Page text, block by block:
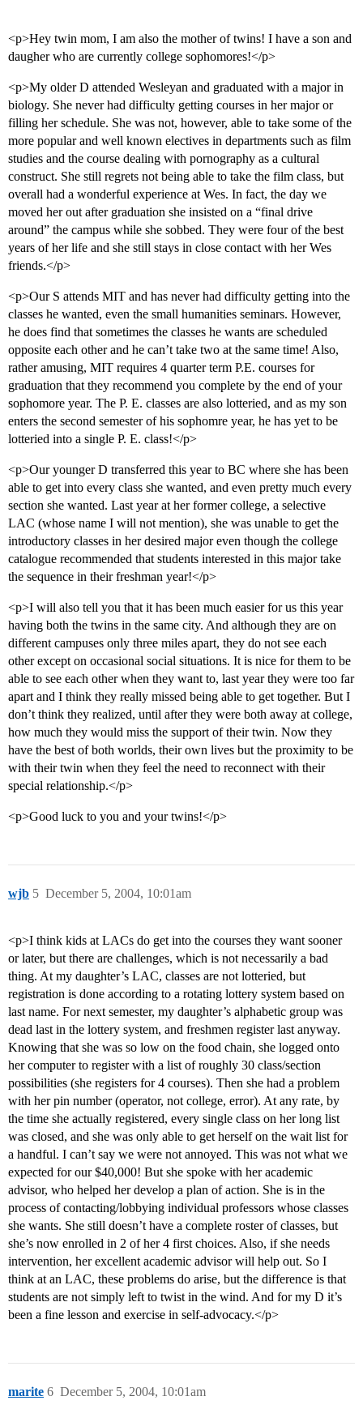
<p>Hey twin mom, I am also the mother of twins! I have a son and
daugher who are currently college sophomores!</p>
<p>My older D attended Wesleyan and graduated with a major in
biology. She never had difficulty getting courses in her major or
filling her schedule. She was not, however, able to take some of the
more popular and well known electives in departments such as film
studies and the course dealing with pornography as a cultural
construct. She still regrets not being able to take the film class, but
overall had a wonderful experience at Wes. In fact, the day we
moved her out after graduation she insisted on a “final drive
around” the campus while she sobbed. They were four of the best
years of her life and she still stays in close contact with her Wes
friends.</p>
<p>Our S attends MIT and has never had difficulty getting into the
classes he wanted, even the small humanities seminars. However,
he does find that sometimes the classes he wants are scheduled
opposite each other and he can’t take two at the same time! Also,
rather amusing, MIT requires 4 quarter term P.E. courses for
graduation that they recommend you complete by the end of your
sophomore year. The P. E. classes are also lotteried, and as my son
enters the second semester of his sophomre year, he has yet to be
lotteried into a single P. E. class!</p>
<p>Our younger D transferred this year to BC where she has been
able to get into every class she wanted, and even pretty much every
section she wanted. Last year at her former college, a selective
LAC (whose name I will not mention), she was unable to get the
introductory classes in her desired major even though the college
catalogue recommended that students interested in this major take
the sequence in their freshman year!</p>
<p>I will also tell you that it has been much easier for us this year
having both the twins in the same city. And although they are on
different campuses only three miles apart, they do not see each
other except on occasional social situations. It is nice for them to be
able to see each other when they want to, last year they were too far
apart and I think they really missed being able to get together. But I
don’t think they realized, until after they were both away at college,
how much they would miss the support of their twin. Now they
have the best of both worlds, their own lives but the proximity to be
with their twin when they feel the need to reconnect with their
special relationship.</p>
<p>Good luck to you and your twins!</p>
wjb December 5, 2004, 10:01am
5
<p>I think kids at LACs do get into the courses they want sooner
or later, but there are challenges, which is not necessarily a bad
thing. At my daughter’s LAC, classes are not lotteried, but
registration is done according to a rotating lottery system based on
last name. For next semester, my daughter’s alphabetic group was
dead last in the lottery system, and freshmen register last anyway.
Knowing that she was so low on the food chain, she logged onto
her computer to register with a list of roughly 30 class/section
possibilities (she registers for 4 courses). Then she had a problem
with her pin number (operator, not college, error). At any rate, by
the time she actually registered, every single class on her long list
was closed, and she was only able to get herself on the wait list for
a handful. I can’t say we were not annoyed. This was not what we
expected for our $40,000! But she spoke with her academic
advisor, who helped her develop a plan of action. She is in the
process of contacting/lobbying individual professors whose classes
she wants. She still doesn’t have a complete roster of classes, but
she’s now enrolled in 2 of her 4 first choices. Also, if she needs
intervention, her excellent academic advisor will help out. So I
think at an LAC, these problems do arise, but the difference is that
students are not simply left to twist in the wind. And for my D it’s
been a fine lesson and exercise in self-advocacy.</p>
marite December 5, 2004, 10:01am
6